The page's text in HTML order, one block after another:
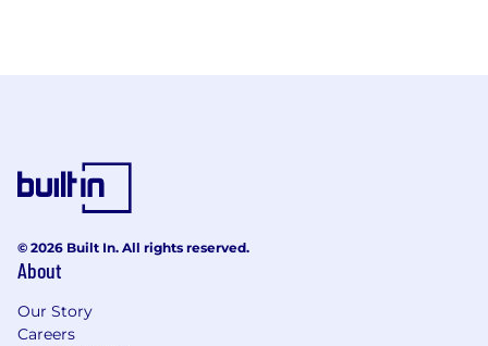
© 2026 Built In. All rights reserved.
About
Our Story
Careers